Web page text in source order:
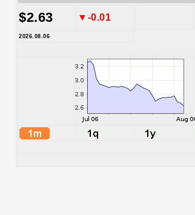
$2.63 ▼-0.01
2026.08.06